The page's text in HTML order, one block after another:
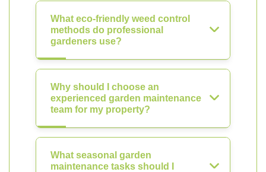
What eco-friendly weed control
methods do professional
gardeners use?
Why should I choose an
experienced garden maintenance
team for my property?
What seasonal garden
maintenance tasks should I